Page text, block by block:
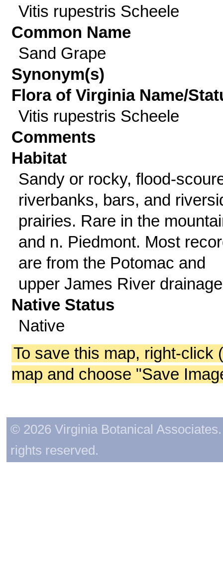
Vitis rupestris Scheele
Common Name
Sand Grape
Synonym(s)
Flora of Virginia Name/
Vitis rupestris Scheele
Comments
Habitat
Sandy or rocky, flood-
riverbanks, bars, and
prairies. Rare in the
and n. Piedmont. Most
are from the Potomac and
upper James River
Native Status
Native
To save this map, right-click
map and choose "Save
© 2026 Virginia Botanical
rights reserved.